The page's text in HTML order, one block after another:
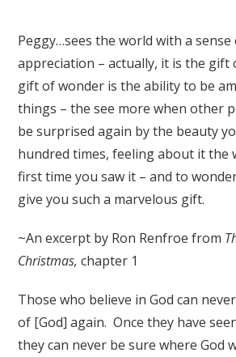
Peggy…sees the world with a
appreciation – actually, it is the gift
gift of wonder is the ability to be
things – the see more when other
be surprised again by the beauty
hundred times, feeling about it the
first time you saw it – and to
give you such a marvelous gift.
~An excerpt by Ron Renfroe from
Christmas, chapter 1
Those who believe in God can
of [God] again. Once they have
they can never be sure where God